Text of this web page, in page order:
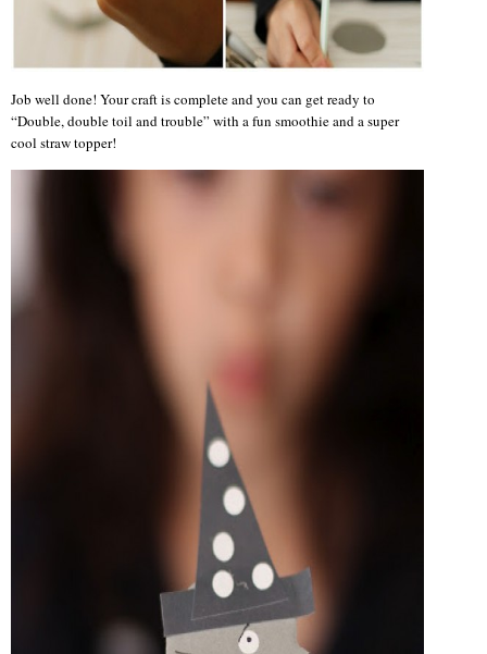
Job well done! Your craft is complete and you can get ready to
“Double, double toil and trouble” with a fun smoothie and a super
cool straw topper!